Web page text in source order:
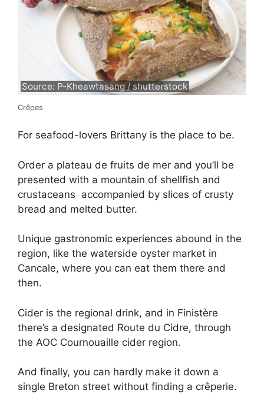
Source: P-Kheawtasang / shutterstock
Crêpes
For seafood-lovers Brittany is the place to be.
Order a plateau de fruits de mer and you’ll be
presented with a mountain of shellfish and
crustaceans accompanied by slices of crusty
bread and melted butter.
Unique gastronomic experiences abound in the
region, like the waterside oyster market in
Cancale, where you can eat them there and
then.
Cider is the regional drink, and in Finistère
there’s a designated Route du Cidre, through
the AOC Cournouaille cider region.
And finally, you can hardly make it down a
single Breton street without finding a crêperie.